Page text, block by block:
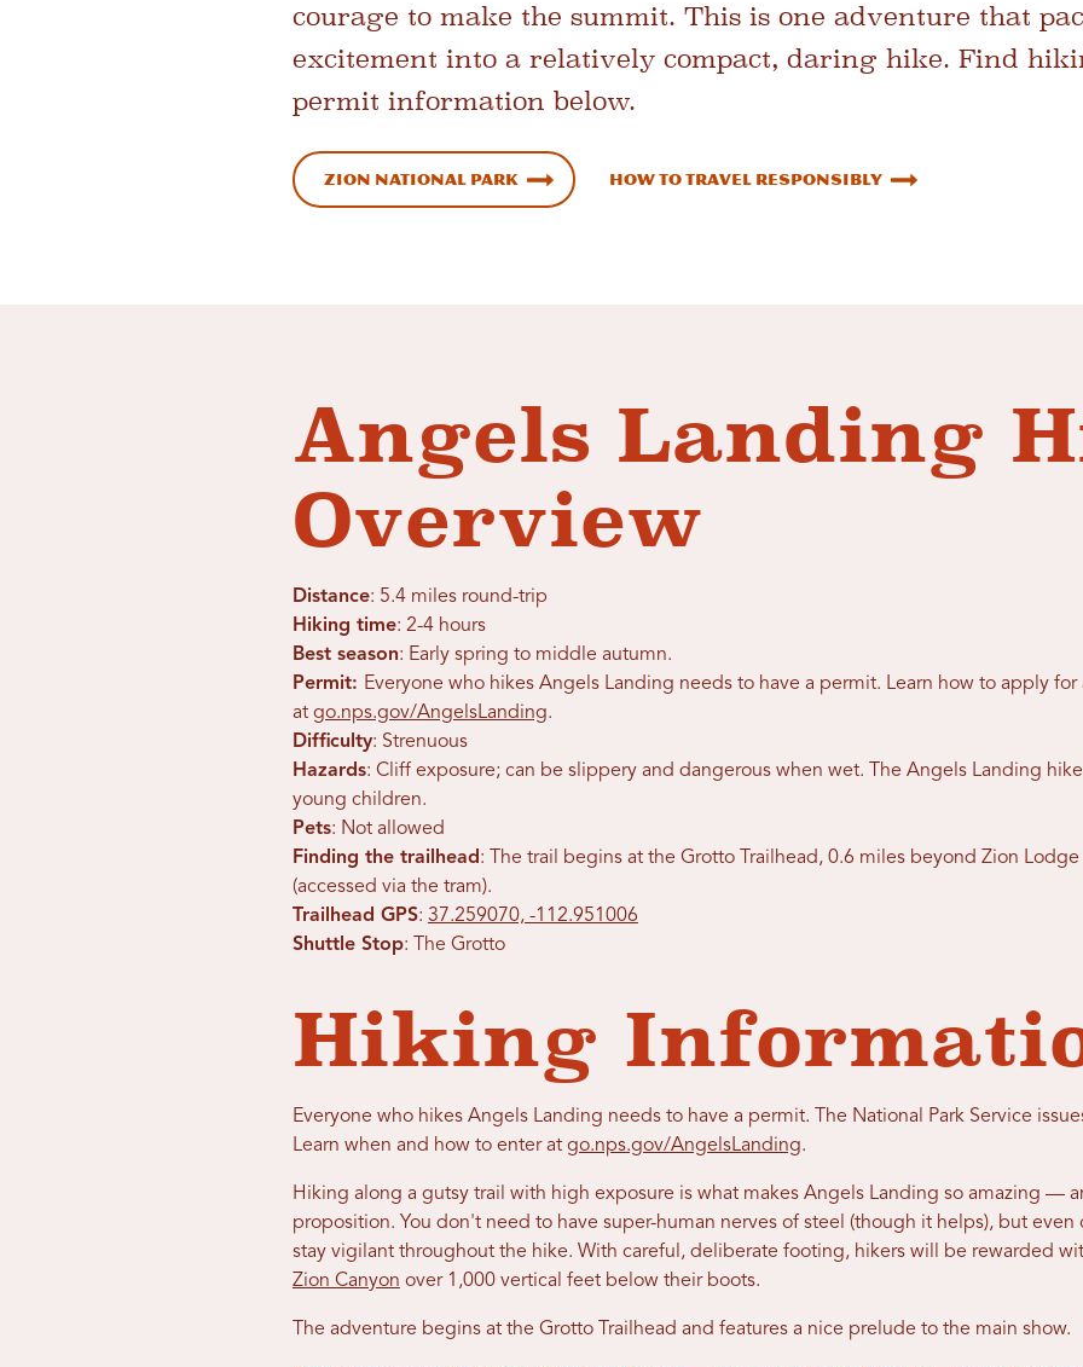
courage to make the summit. This is one adventure that
excitement into a relatively compact, daring hike. Find
permit information below.
Zion National Park How To Travel Responsibly
Angels Landing
Overview
Distance: 5.4 miles round-trip
Hiking time: 2-4 hours
Best season: Early spring to middle autumn.
Permit: Everyone who hikes Angels Landing needs to have a permit. Learn how to apply for
at go.nps.gov/AngelsLanding.
Difficulty: Strenuous
Hazards: Cliff exposure; can be slippery and dangerous when wet. The Angels Landing
young children.
Pets: Not allowed
Finding the trailhead: The trail begins at the Grotto Trailhead, 0.6 miles beyond Zion Lodge
(accessed via the tram).
Trailhead GPS: 37.259070, -112.951006
Shuttle Stop: The Grotto
Hiking
Everyone who hikes Angels Landing needs to have a permit. The National Park Service
Learn when and how to enter at go.nps.gov/AngelsLanding.
Hiking along a gutsy trail with high exposure is what makes Angels Landing so amazing —
proposition. You don't need to have super-human nerves of steel (though it helps), but
stay vigilant throughout the hike. With careful, deliberate footing, hikers will be rewarded
Zion Canyon over 1,000 vertical feet below their boots.
The adventure begins at the Grotto Trailhead and features a nice prelude to the main show.